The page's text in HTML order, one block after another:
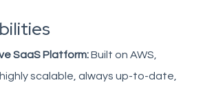
SaaS Platform:Built on AWS,
scalable, always up-to-date,